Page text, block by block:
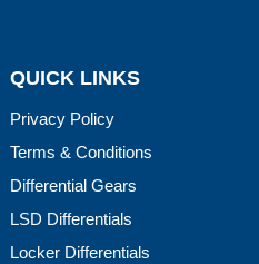
QUICK LINKS
Privacy Policy
Terms & Conditions
Differential Gears
LSD Differentials
Locker Differentials